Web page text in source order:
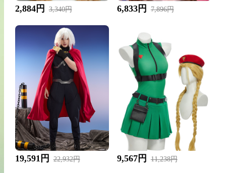
2,884円 3,340円 6,833円 7,896円
19,591円 22,932円 9,567円 11,238円